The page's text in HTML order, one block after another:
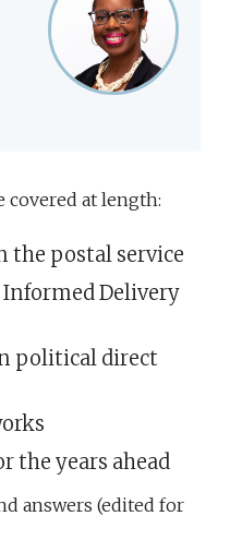
covered at length:
the postal service
Informed Delivery
political direct
the years ahead
answers (edited for